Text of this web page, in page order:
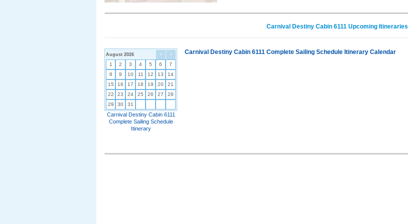
Carnival Destiny Cabin 6111 Upcoming Itineraries
< >
August 2026
1 2 3 4 5 6
7
8
9 10 11 12 13
14
15
16 17 18 19 20
21
22
23 24 25 26 27
28
29
30 31
Carnival Destiny Cabin 6111
Complete Sailing Schedule
Itinerary
Carnival Destiny Cabin 6111 Complete Sailing Schedule Itinerary Calendar